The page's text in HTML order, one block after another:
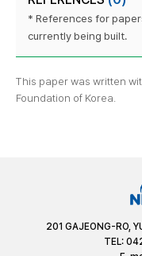
* References for
currently being built.
This paper was written
Foundation of Korea.
201 GAJEONG-RO,
TEL: